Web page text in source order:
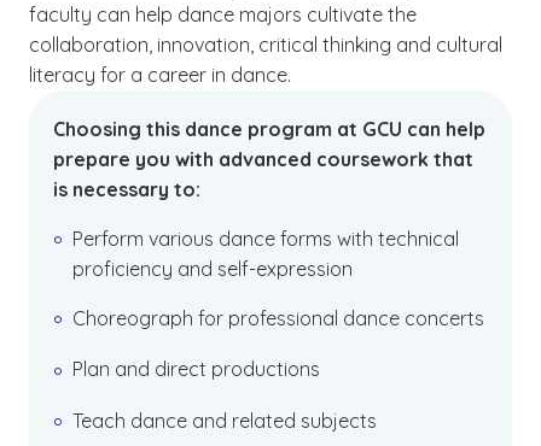
faculty can help dance majors cultivate the
collaboration, innovation, critical thinking and cultural
literacy for a career in dance.
Choosing this dance program at GCU can help
prepare you with advanced coursework that
is necessary to:
Perform various dance forms with technical
proficiency and self-expression
Choreograph for professional dance concerts
Plan and direct productions
Teach dance and related subjects